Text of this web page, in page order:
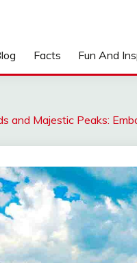
Facts Fun And
and Majestic Peaks: